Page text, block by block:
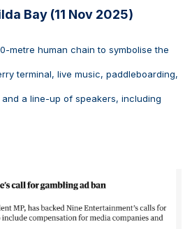
Bay (11 Nov 2025)
metre human chain to symbolise the
terminal, live music, paddleboarding,
a line-up of speakers, including